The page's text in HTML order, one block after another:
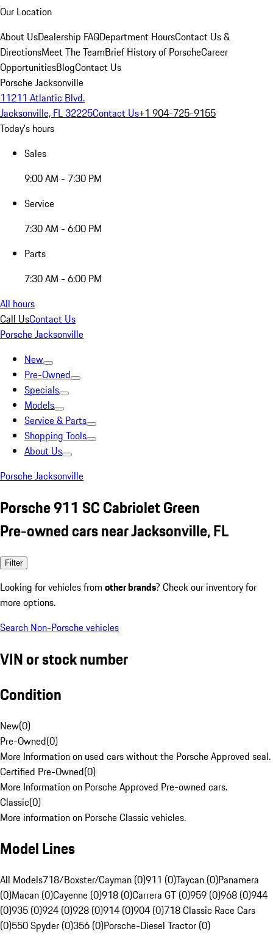
Our Location
About UsDealership FAQDepartment HoursContact Us &
DirectionsMeet The TeamBrief History of PorscheCareer
OpportunitiesBlogContact Us
Porsche Jacksonville
11211 Atlantic Blvd.
Jacksonville, FL 32225Contact Us+1 904-725-9155
Today's hours
Sales
9:00 AM - 7:30 PM
Service
7:30 AM - 6:00 PM
Parts
7:30 AM - 6:00 PM
All hours
Call UsContact Us
Porsche Jacksonville
New
Pre-Owned
Specials
Models
Service & Parts
Shopping Tools
About Us
Porsche Jacksonville
Porsche 911 SC Cabriolet Green
Pre-owned cars near Jacksonville, FL
Filter
Looking for vehicles from other brands? Check our inventory for
more options.
Search Non-Porsche vehicles
VIN or stock number
Condition
New(0)
Pre-Owned(0)
More Information on used cars without the Porsche Approved seal.
Certified Pre-Owned(0)
More Information on Porsche Approved Pre-owned cars.
Classic(0)
More information on Porsche Classic vehicles.
Model Lines
All Models718/Boxster/Cayman (0)911 (0)Taycan (0)Panamera
(0)Macan (0)Cayenne (0)918 (0)Carrera GT (0)959 (0)968 (0)944
(0)935 (0)924 (0)928 (0)914 (0)904 (0)718 Classic Race Cars
(0)550 Spyder (0)356 (0)Porsche-Diesel Tractor (0)